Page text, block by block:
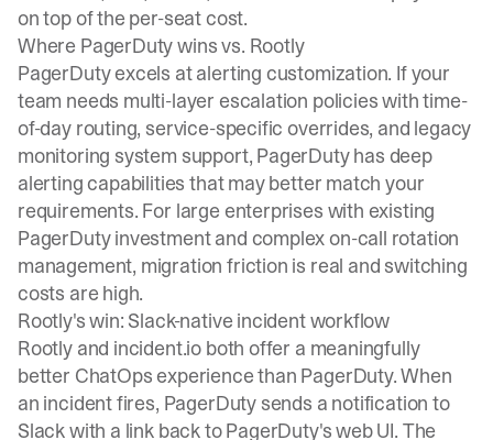
on top of the per-seat cost.
Where PagerDuty wins vs. Rootly
PagerDuty excels at alerting customization. If your
team needs multi-layer escalation policies with time-
of-day routing, service-specific overrides, and legacy
monitoring system support, PagerDuty has deep
alerting capabilities that may better match your
requirements. For large enterprises with existing
PagerDuty investment and complex on-call rotation
management, migration friction is real and switching
costs are high.
Rootly's win: Slack-native incident workflow
Rootly and incident.io both offer a meaningfully
better ChatOps experience than PagerDuty. When
an incident fires, PagerDuty sends a notification to
Slack with a link back to PagerDuty's web UI. The